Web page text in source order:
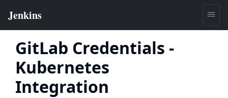
GitLab Credentials -
Kubernetes
Integration